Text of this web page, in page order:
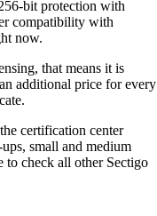
bit protection with
compatibility with
now.
that means it is
additional price for every
certification center
small and medium
to check all other Sectigo